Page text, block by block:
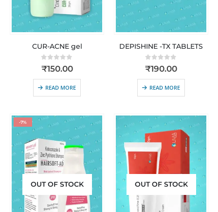
CUR-ACNE gel
0out of 5
₹150.00
READ MORE
DEPISHINE -TX TABLETS
0out of 5
₹190.00
READ MORE
-7%
OUT OF STOCK OUT OF STOCK